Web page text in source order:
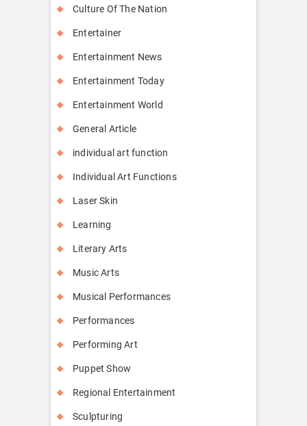
Culture Of The Nation
Entertainer
Entertainment News
Entertainment Today
Entertainment World
General Article
individual art function
Individual Art Functions
Laser Skin
Learning
Literary Arts
Music Arts
Musical Performances
Performances
Performing Art
Puppet Show
Regional Entertainment
Sculpturing